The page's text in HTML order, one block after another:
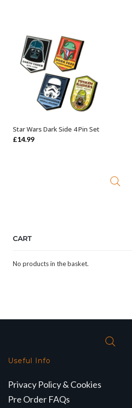
OUT OF STOCK
Star Wars Dark Side 4 Pin Set
£14.99
CART
No products in the basket.
Useful Info
Privacy Policy & Cookies
Pre Order FAQs